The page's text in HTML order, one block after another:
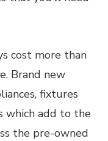
cost more than
Brand new
fixtures
which add to the
the pre-owned